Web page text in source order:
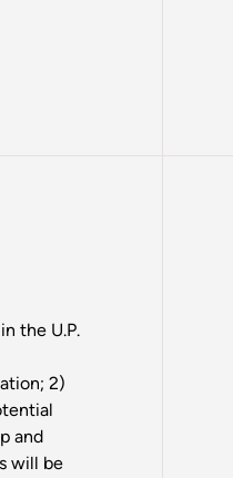
the U.P.
2)
and
will be